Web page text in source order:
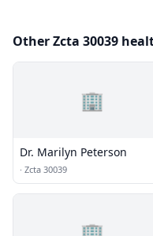
Other Zcta 30039
🏢
Dr. Marilyn Peterson
· Zcta 30039